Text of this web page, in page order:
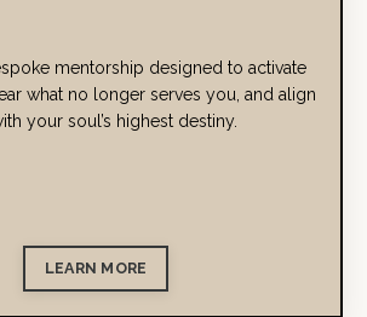
mentorship designed to activate
what no longer serves you, and align
your soul’s highest destiny.
LEARN MORE